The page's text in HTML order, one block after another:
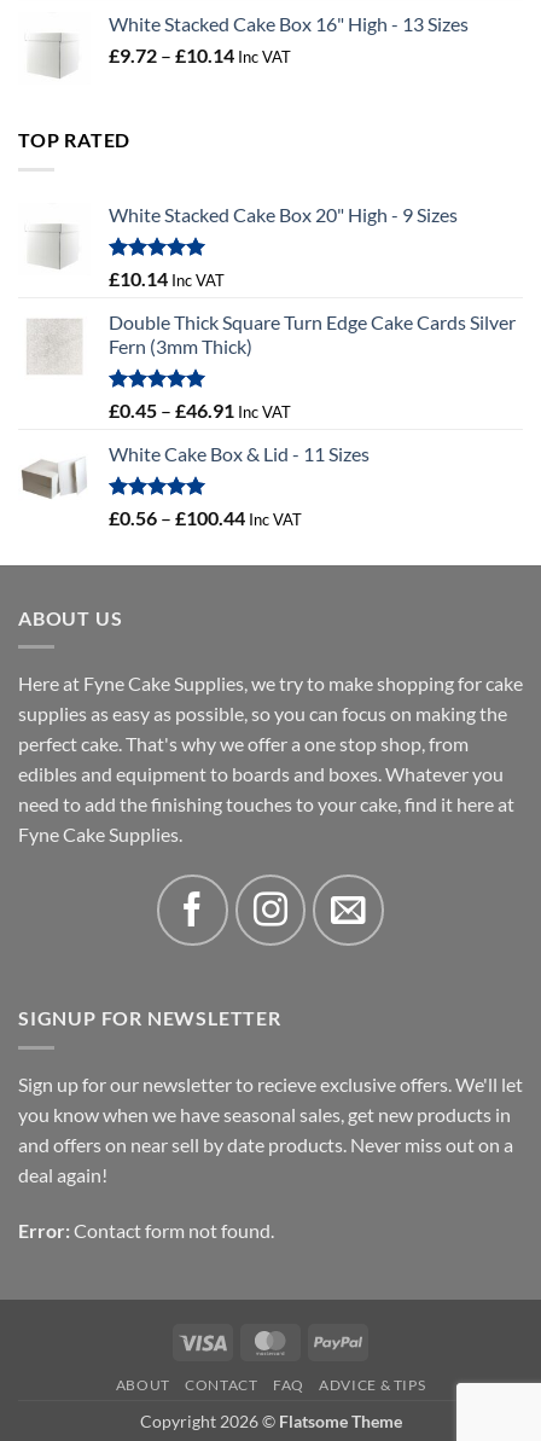
White Stacked Cake Box 16" High - 13 Sizes
£9.72 – £10.14Price
Inc VAT
TOP RATED
White Stacked Cake Box 20" High - 9 Sizes
Rated5.00
£10.14 Inc VAT
Double Thick Square Turn Edge Cake Cards Silver
Fern (3mm Thick)
Rated
5.00
£0.45 – £46.91 Price
£0.45
£46.91
Inc VAT
White Cake Box & Lid - 11 Sizes
Rated
5.00
£0.56 – £100.44Price
£0.56
Inc VAT
ABOUT US
Here at Fyne Cake Supplies, we try to make shopping for cake
supplies as easy as possible, so you can focus on making the
perfect cake. That's why we offer a one stop shop, from
edibles and equipment to boards and boxes. Whatever you
need to add the finishing touches to your cake, find it here at
Fyne Cake Supplies.
SIGNUP FOR NEWSLETTER
Sign up for our newsletter to recieve exclusive offers. We'll let
you know when we have seasonal sales, get new products in
and offers on near sell by date products. Never miss out on a
deal again!
Error: Contact form not found.
Visa MasterCardPayPal
ABOUT CONTACT FAQ ADVICE & TIPS
Copyright 2026 © Flatsome Theme